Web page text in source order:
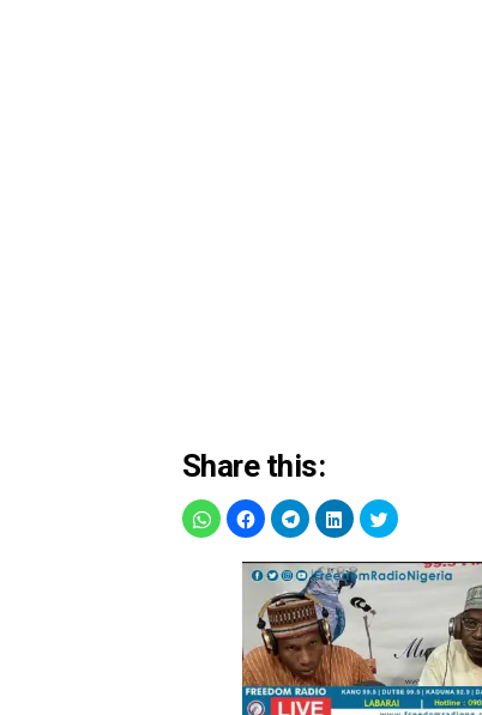
Share this: